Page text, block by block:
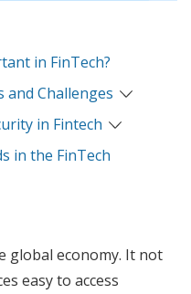
in FinTech?
and Challenges
in Fintech
in the FinTech
global economy. It not
easy to access